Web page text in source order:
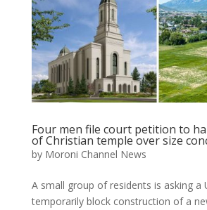
Four men file court petition to
of Christian temple over size
by Moroni Channel News
A small group of residents is asking a
temporarily block construction of a